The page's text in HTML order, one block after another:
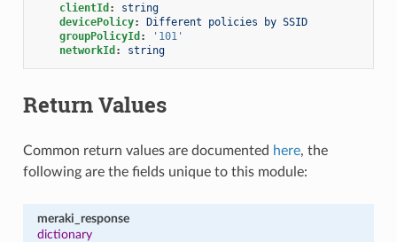
clientId :
string
devicePolicy:
Different policies by SSID
groupPolicyId :
'101'
networkId : string
Return Values
Common return values are documented here, the
following are the fields unique to this module:
meraki_response
dictionary